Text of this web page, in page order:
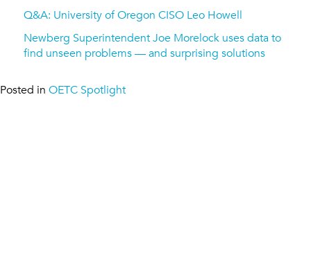
Q&A: University of Oregon CISO Leo Howell
Newberg Superintendent Joe Morelock uses data to
find unseen problems — and surprising solutions
Posted in OETC Spotlight